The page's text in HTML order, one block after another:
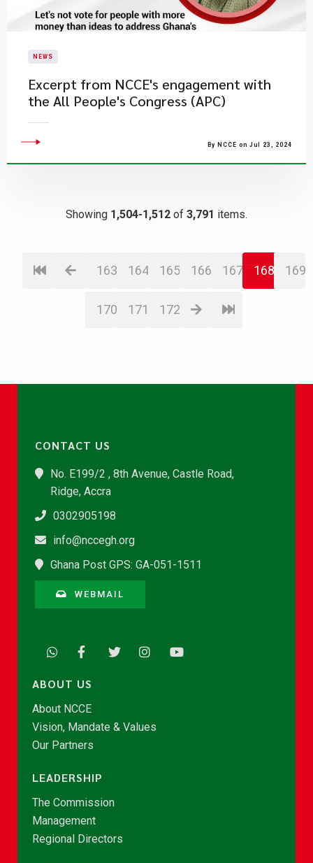
NEWS
Excerpt from NCCE's engagement with
the All People's Congress (APC)
By NCCE on Jul 23, 2024
Showing 1,504-1,512 of 3,791 items.
163 164 165 166 167 168 169
170 171 172
CONTACT US
No. E199/2 , 8th Avenue, Castle Road,
Ridge, Accra
0302905198
info@nccegh.org
Ghana Post GPS: GA-051-1511
WEBMAIL
ABOUT US
About NCCE
Vision, Mandate & Values
Our Partners
LEADERSHIP
The Commission
Management
Regional Directors